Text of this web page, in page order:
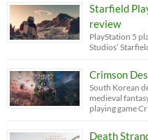
Starfield
review
PlayStation 5
Studios’
Crimson
South Korean
medieval
playing game
Death